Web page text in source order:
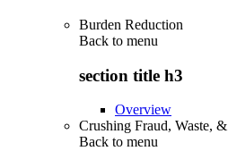
Burden Reduction
Back to menu
section title h3
Overview
Crushing Fraud, Waste,
Back to menu